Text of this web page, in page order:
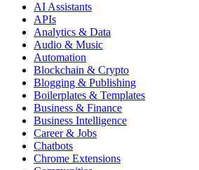
AI Assistants
APIs
Analytics & Data
Audio & Music
Automation
Blockchain & Crypto
Blogging & Publishing
Boilerplates & Templates
Business & Finance
Business Intelligence
Career & Jobs
Chatbots
Chrome Extensions